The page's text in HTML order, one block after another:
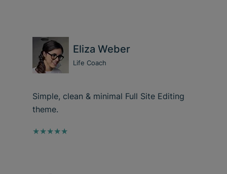
Eliza Weber
Life Coach
Simple, clean & minimal Full Site Editing
theme.
★★★★★